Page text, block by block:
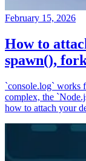
February 15, 2026
How to
spawn(),
`console.log` works
complex, the
how to attach your